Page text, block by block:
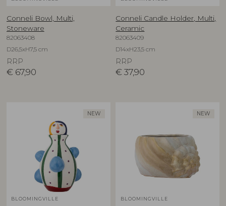
Conneli Bowl, Multi,
Stoneware
82063408
D26,5xH7,5 cm
RRP
€ 67,90
Conneli Candle Holder, Multi,
Ceramic
82063409
D14xH23,5 cm
RRP
€ 37,90
NEW
BLOOMINGVILLE
NEW
BLOOMINGVILLE